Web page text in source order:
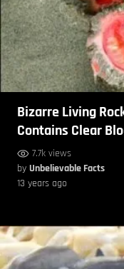
Bizarre Living
Contains Clear
7.7k views
by Unbelievable Facts
13 years ago